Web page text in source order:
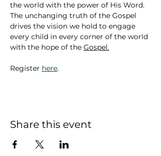
the world with the power of His Word.
The unchanging truth of the Gospel
drives the vision we hold to engage
every child in every corner of the world
with the hope of the Gospel.
Register here.
Share this event